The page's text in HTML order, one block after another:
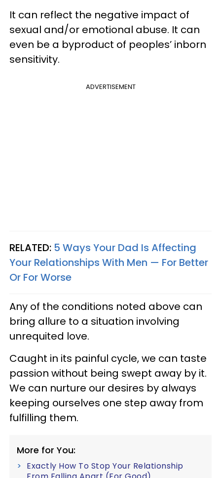
It can reflect the negative impact of
sexual and/or emotional abuse. It can
even be a byproduct of peoples’ inborn
sensitivity.
ADVERTISEMENT
RELATED: 5 Ways Your Dad Is Affecting
Your Relationships With Men — For Better
Or For Worse
Any of the conditions noted above can
bring allure to a situation involving
unrequited love.
Caught in its painful cycle, we can taste
passion without being swept away by it.
We can nurture our desires by always
keeping ourselves one step away from
fulfilling them.
More for You:
Exactly How To Stop Your Relationship